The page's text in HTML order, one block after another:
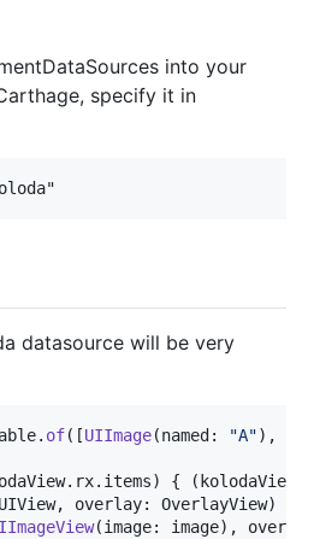
into your
specify it in
datasource will be very
. of( [UIImage(named : "A") ,
. rx. items) { ( kolodaView
UIView, overlay: OverlayView)
(image: image) ,
overlay